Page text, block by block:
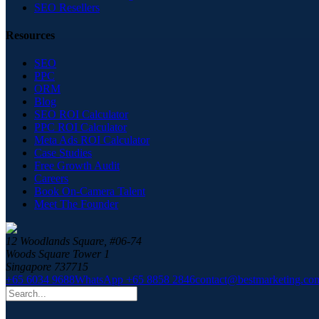
SEO Resellers
Resources
SEO
PPC
ORM
Blog
SEO ROI Calculator
PPC ROI Calculator
Meta Ads ROI Calculator
Case Studies
Free Growth Audit
Careers
Book On-Camera Talent
Meet The Founder
12 Woodlands Square, #06-74
Woods Square Tower 1
Singapore 737715
+65 6034 9688WhatsApp +65 8858 2846